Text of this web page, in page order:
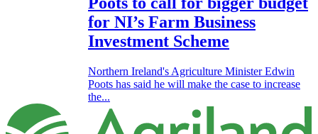
for NI’s Farm Business
Investment Scheme
Northern Ireland's Agriculture Minister Edwin
Poots has said he will make the case to increase
the...